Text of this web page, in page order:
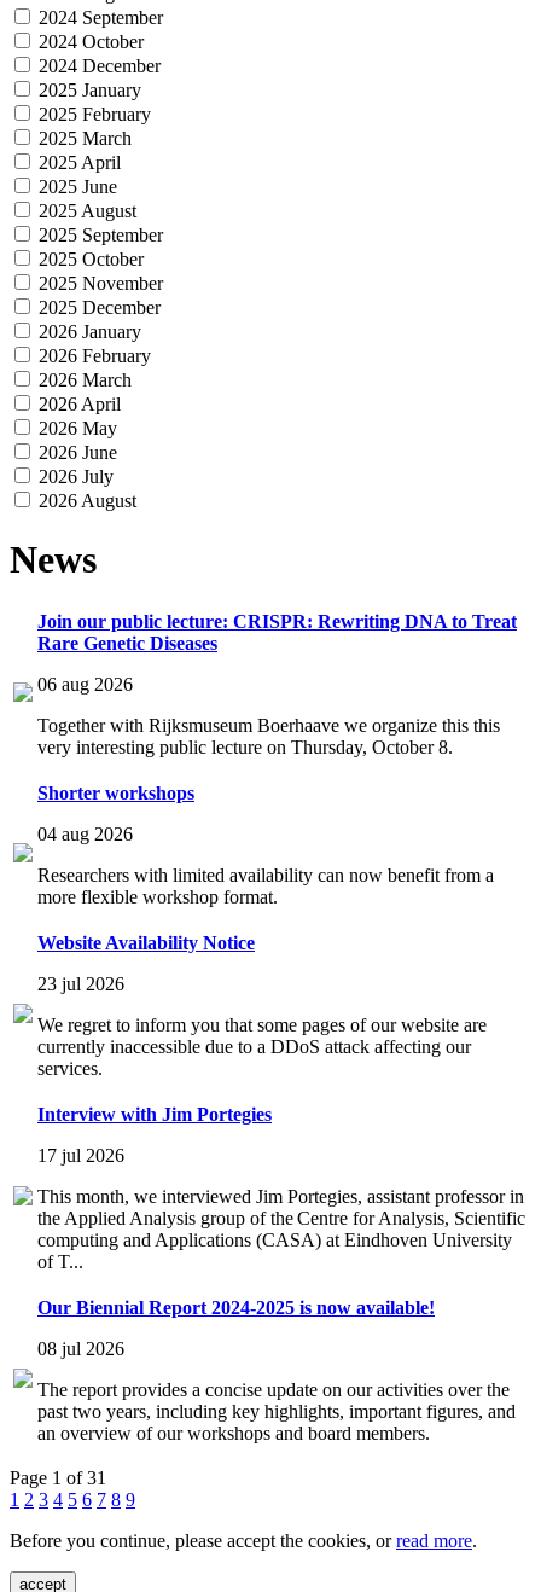
2024 September
2024 October
2024 December
2025 January
2025 February
2025 March
2025 April
2025 June
2025 August
2025 September
2025 October
2025 November
2025 December
2026 January
2026 February
2026 March
2026 April
2026 May
2026 June
2026 July
2026 August
News
Join our public lecture: CRISPR: Rewriting DNA to Treat
Rare Genetic Diseases
06 aug 2026
Together with Rijksmuseum Boerhaave we organize this this
very interesting public lecture on Thursday, October 8.
Shorter workshops
04 aug 2026
Researchers with limited availability can now benefit from a
more flexible workshop format.
Website Availability Notice
23 jul 2026
We regret to inform you that some pages of our website are
currently inaccessible due to a DDoS attack affecting our
services.
Interview with Jim Portegies
17 jul 2026
This month, we interviewed Jim Portegies, assistant professor in
the Applied Analysis group of the Centre for Analysis, Scientific
computing and Applications (CASA) at Eindhoven University
of T...
Our Biennial Report 2024-2025 is now available!
08 jul 2026
The report provides a concise update on our activities over the
past two years, including key highlights, important figures, and
an overview of our workshops and board members.
Page 1 of 31
1 2 3 4 5 6 7 8 9
Before you continue, please accept the cookies, orread more.
accept